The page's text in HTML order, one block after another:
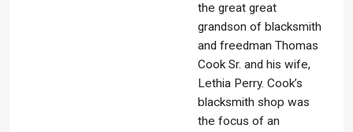
the great great
grandson of blacksmith
and freedman Thomas
Cook Sr. and his wife,
Lethia Perry. Cook’s
blacksmith shop was
the focus of an